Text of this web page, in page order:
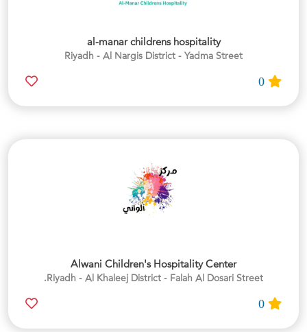
al-manar childrens hospitality
Riyadh - Al Nargis District - Yadma Street
Alwani Children's Hospitality Center
Riyadh - Al Khaleej District - Falah Al Dosari Street.